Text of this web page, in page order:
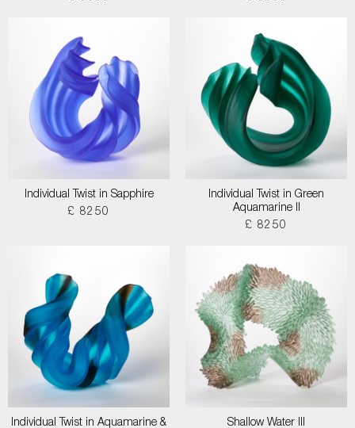
Individual Twist in Sapphire
£ 8250
Individual Twist in Green
Aquamarine II
£ 8250
Individual Twist in Aquamarine &
Shallow Water III